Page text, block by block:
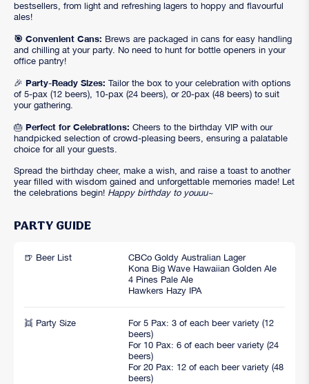
bestsellers, from light and refreshing lagers to hoppy and flavourful
ales!
🎯 Convenient Cans: Brews are packaged in cans for easy handling
and chilling at your party. No need to hunt for bottle openers in your
office pantry!
🎉 Party-Ready Sizes: Tailor the box to your celebration with options
of 5-pax (12 beers), 10-pax (24 beers), or 20-pax (48 beers) to suit
your gathering.
🎂 Perfect for Celebrations: Cheers to the birthday VIP with our
handpicked selection of crowd-pleasing beers, ensuring a palatable
choice for all your guests.
Spread the birthday cheer, make a wish, and raise a toast to another
year filled with wisdom gained and unforgettable memories made! Let
the celebrations begin! Happy birthday to youuu~
PARTY GUIDE
🍺 Beer List
CBCo Goldy Australian Lager
Kona Big Wave Hawaiian Golden Ale
4 Pines Pale Ale
Hawkers Hazy IPA
👯 Party Size
For 5 Pax: 3 of each beer variety (12
beers)
For 10 Pax: 6 of each beer variety (24
beers)
For 20 Pax: 12 of each beer variety (48
beers)